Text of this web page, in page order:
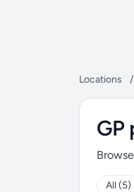
Locations /
GP
All (5)